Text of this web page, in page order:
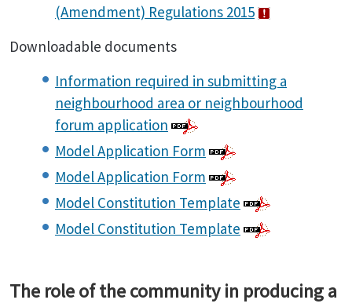
(Amendment) Regulations 2015
Downloadable documents
Information required in submitting a
neighbourhood area or neighbourhood
forum application
Model Application Form
Model Application Form
Model Constitution Template
Model Constitution Template
The role of the community in producing a